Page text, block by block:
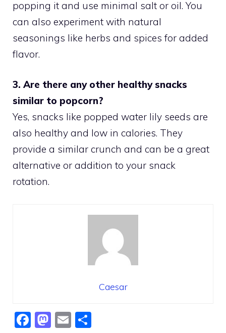
popping it and use minimal salt or oil. You
can also experiment with natural
seasonings like herbs and spices for added
flavor.
3. Are there any other healthy snacks
similar to popcorn?
Yes, snacks like popped water lily seeds are
also healthy and low in calories. They
provide a similar crunch and can be a great
alternative or addition to your snack
rotation.
Caesar
F
M E